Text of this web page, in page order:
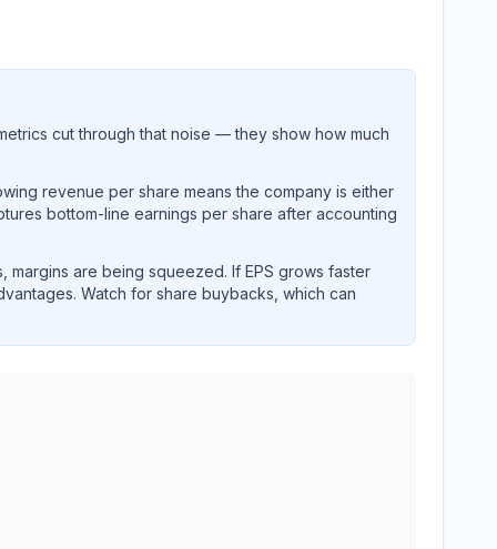
cut through that noise — they show how much
revenue per share means the company is either
bottom-line earnings per share after accounting
margins are being squeezed. If EPS grows faster
Watch for share buybacks, which can